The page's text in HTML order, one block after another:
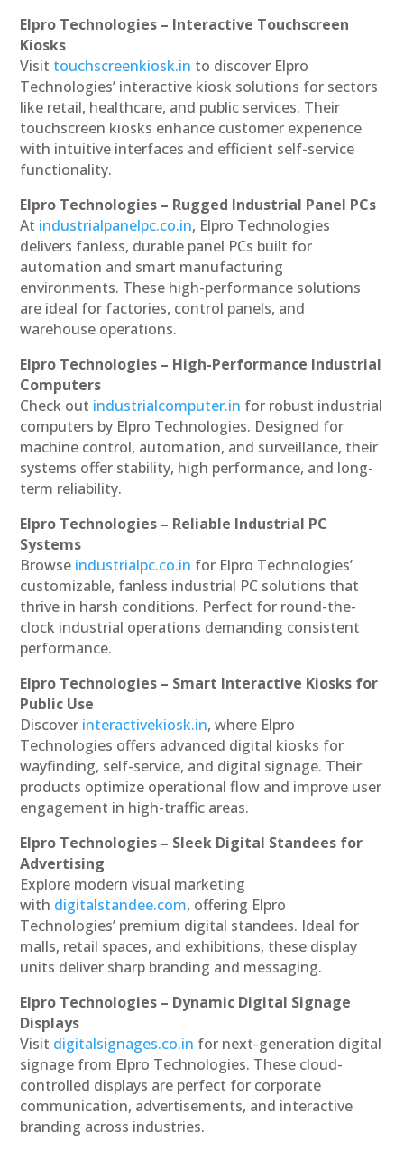
Elpro Technologies – Interactive Touchscreen
Kiosks
Visit touchscreenkiosk.in to discover Elpro
Technologies’ interactive kiosk solutions for sectors
like retail, healthcare, and public services. Their
touchscreen kiosks enhance customer experience
with intuitive interfaces and efficient self-service
functionality.
Elpro Technologies – Rugged Industrial Panel PCs
At industrialpanelpc.co.in, Elpro Technologies
delivers fanless, durable panel PCs built for
automation and smart manufacturing
environments. These high-performance solutions
are ideal for factories, control panels, and
warehouse operations.
Elpro Technologies – High-Performance Industrial
Computers
Check out industrialcomputer.in for robust industrial
computers by Elpro Technologies. Designed for
machine control, automation, and surveillance, their
systems offer stability, high performance, and long-
term reliability.
Elpro Technologies – Reliable Industrial PC
Systems
Browse industrialpc.co.in for Elpro Technologies’
customizable, fanless industrial PC solutions that
thrive in harsh conditions. Perfect for round-the-
clock industrial operations demanding consistent
performance.
Elpro Technologies – Smart Interactive Kiosks for
Public Use
Discover interactivekiosk.in, where Elpro
Technologies offers advanced digital kiosks for
wayfinding, self-service, and digital signage. Their
products optimize operational flow and improve user
engagement in high-traffic areas.
Elpro Technologies – Sleek Digital Standees for
Advertising
Explore modern visual marketing
with digitalstandee.com, offering Elpro
Technologies’ premium digital standees. Ideal for
malls, retail spaces, and exhibitions, these display
units deliver sharp branding and messaging.
Elpro Technologies – Dynamic Digital Signage
Displays
Visit digitalsignages.co.in for next-generation digital
signage from Elpro Technologies. These cloud-
controlled displays are perfect for corporate
communication, advertisements, and interactive
branding across industries.